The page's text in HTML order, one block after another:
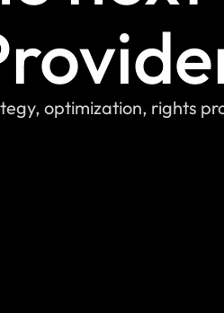
optimization, rights